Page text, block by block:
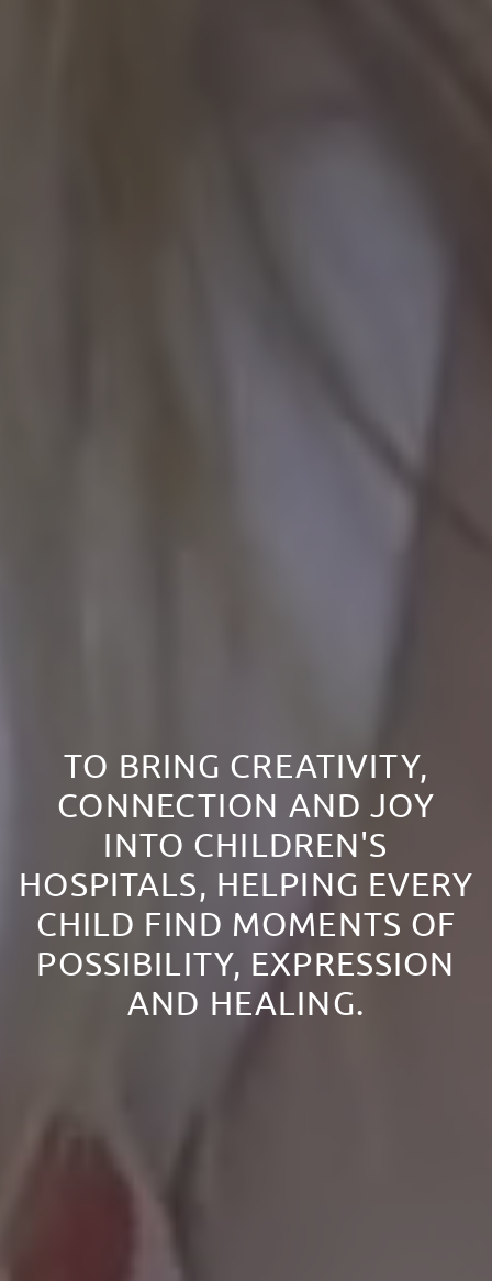
TO BRING CREATIVITY,
CONNECTION AND JOY
INTO CHILDREN'S
HOSPITALS, HELPING EVERY
CHILD FIND MOMENTS OF
POSSIBILITY, EXPRESSION
AND HEALING.